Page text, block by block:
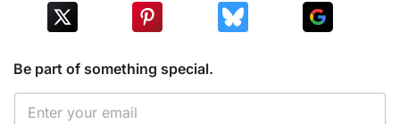
Be part of something special.
E